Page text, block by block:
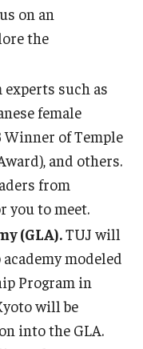
on an
the
experts such as
female
Winner of Temple
and others.
from
you to meet.
(GLA).TUJ will
modeled
Program in
will be
into the GLA.